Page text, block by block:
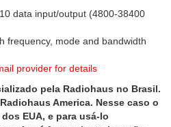
data input/output (4800-38400
frequency, mode and bandwidth
provider for details
pela Radiohaus no Brasil.
America. Nesse caso o
EUA, e para usá-lo